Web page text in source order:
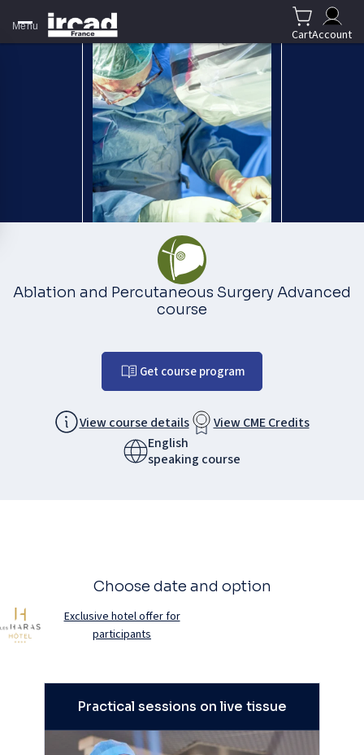
Menu
CartAccount
Ablation and Percutaneous Surgery Advanced
course
Get course program
View course details
View CME Credits
English
speaking course
Choose date and option
Exclusive hotel offer for
participants
Practical sessions on live tissue